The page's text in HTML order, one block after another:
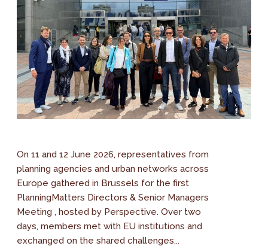
On 11 and 12 June 2026, representatives from
planning agencies and urban networks across
Europe gathered in Brussels for the first
PlanningMatters Directors & Senior Managers
Meeting , hosted by Perspective. Over two
days, members met with EU institutions and
exchanged on the shared challenges...